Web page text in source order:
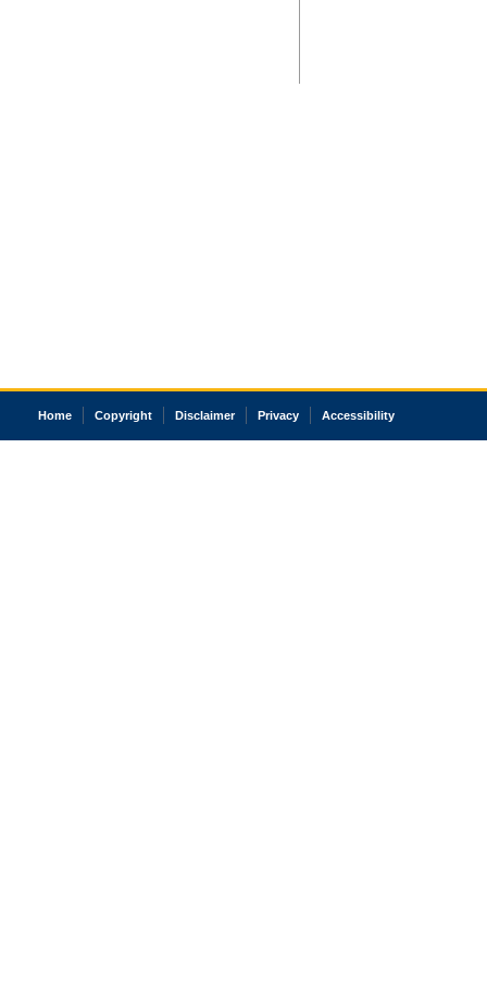
Home Copyright Disclaimer Privacy Accessibility